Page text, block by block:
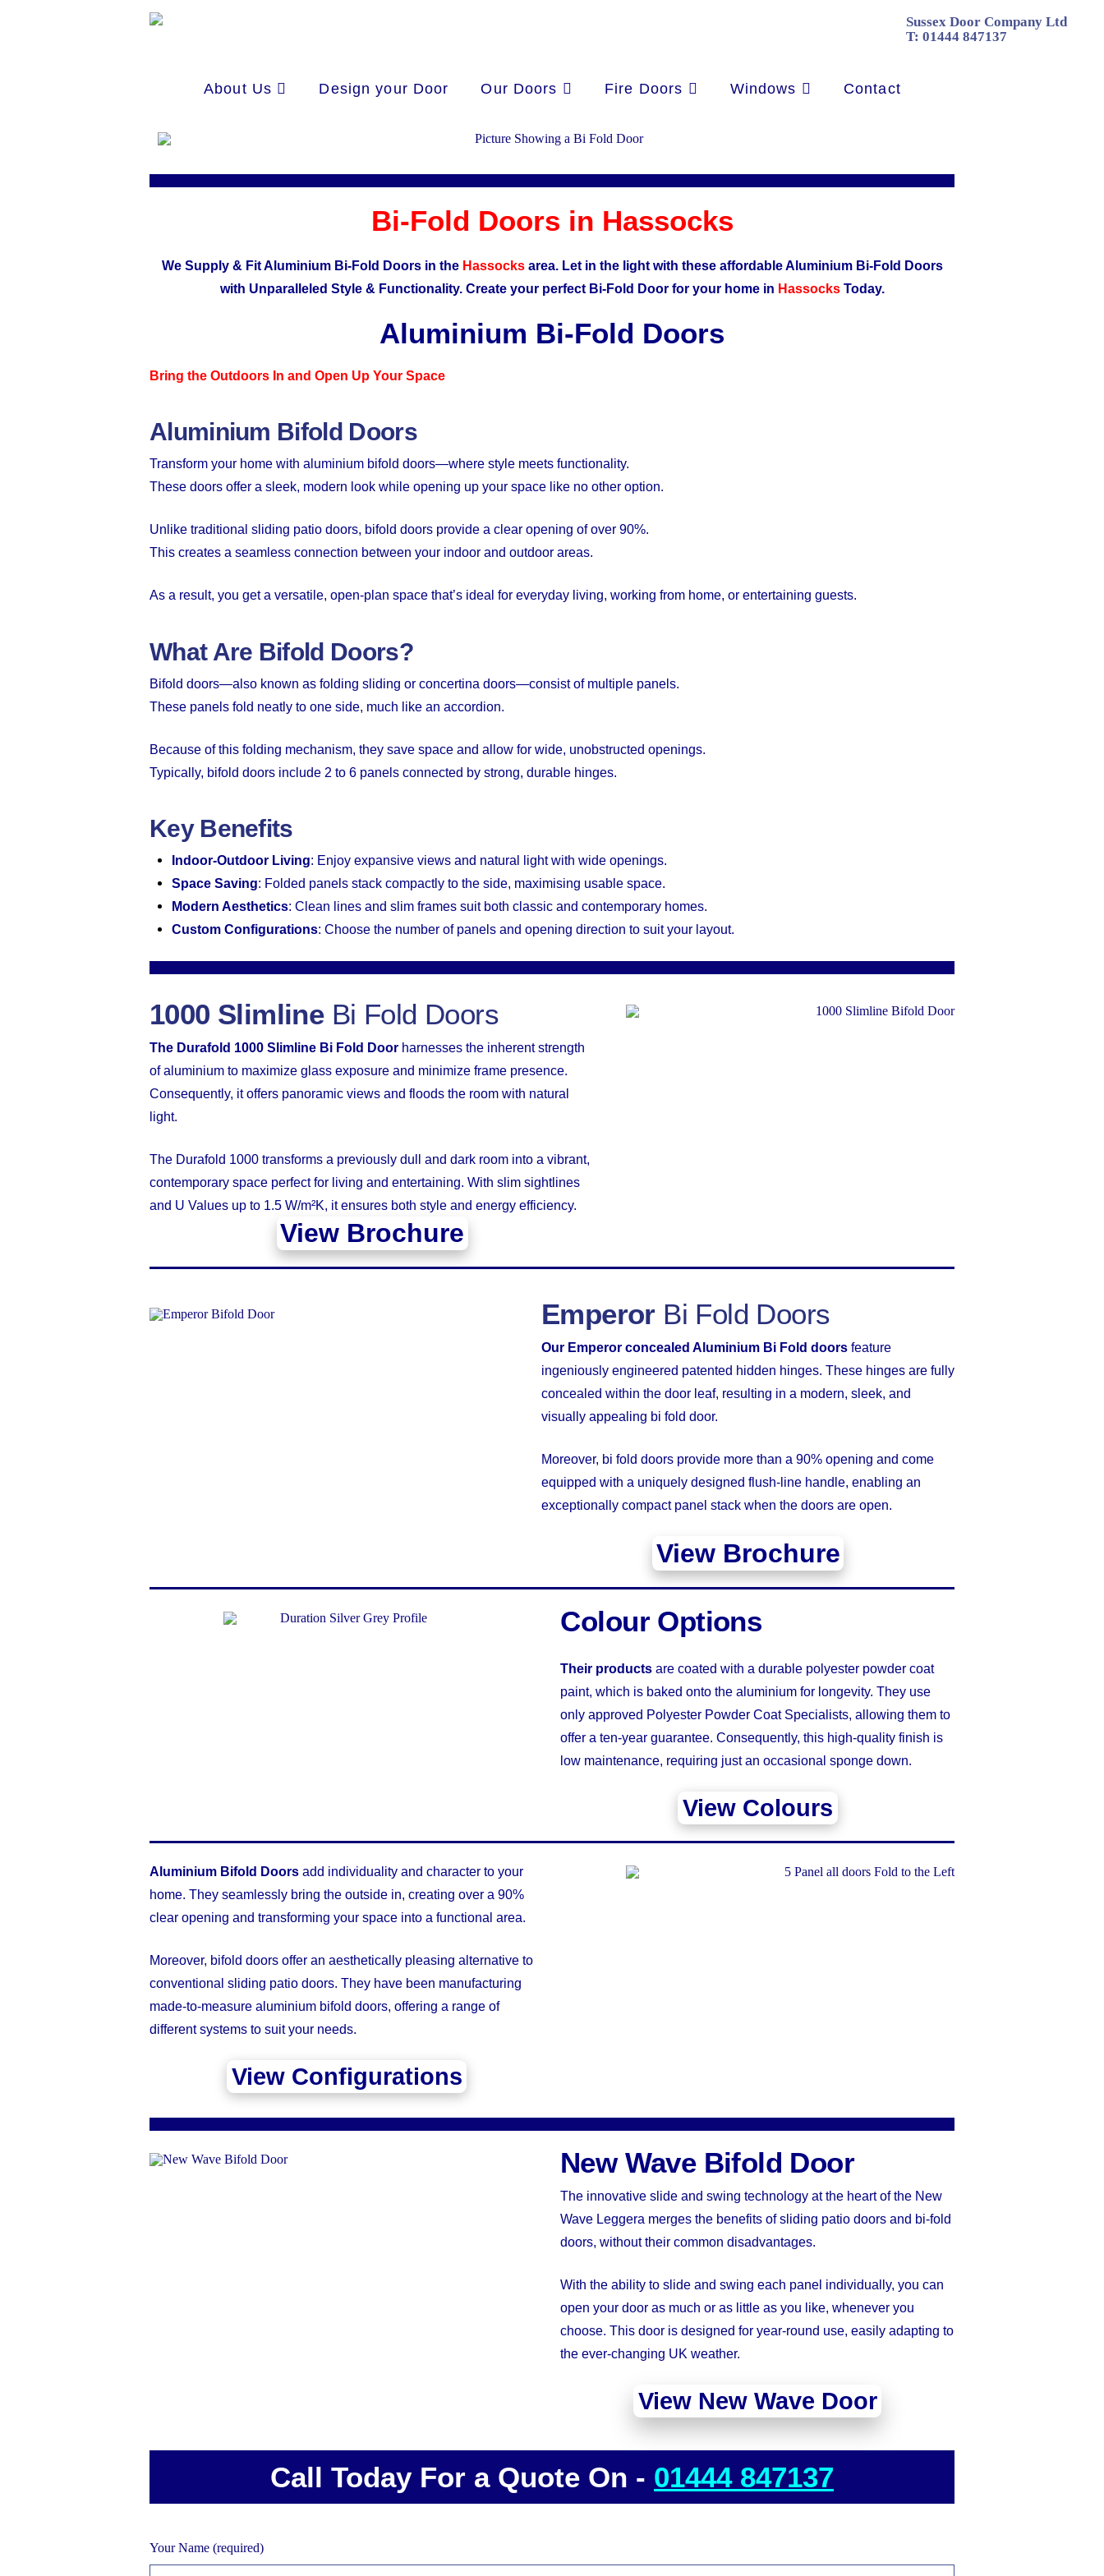
Sussex Door Company Ltd
T: 01444 847137
About Us Design your Door Our Doors Fire Doors Windows Contact
Bi-Fold Doors in Hassocks
We Supply & Fit Aluminium Bi-Fold Doors in the Hassocksarea. Let in the light with these affordable Aluminium Bi-Fold Doors
with Unparalleled Style & Functionality. Create your perfect Bi-Fold Door for your home in HassocksToday.
Aluminium Bi-Fold Doors
Bring the Outdoors In and Open Up Your Space
Aluminium Bifold Doors
Transform your home with aluminium bifold doors—where style meets functionality.
These doors offer a sleek, modern look while opening up your space like no other option.
Unlike traditional sliding patio doors, bifold doors provide a clear opening of over 90%.
This creates a seamless connection between your indoor and outdoor areas.
As a result, you get a versatile, open-plan space that’s ideal for everyday living, working from home, or entertaining guests.
What Are Bifold Doors?
Bifold doors—also known as folding sliding or concertina doors—consist of multiple panels.
These panels fold neatly to one side, much like an accordion.
Because of this folding mechanism, they save space and allow for wide, unobstructed openings.
Typically, bifold doors include 2 to 6 panels connected by strong, durable hinges.
Key Benefits
Indoor-Outdoor Living: Enjoy expansive views and natural light with wide openings.
Space Saving: Folded panels stack compactly to the side, maximising usable space.
Modern Aesthetics: Clean lines and slim frames suit both classic and contemporary homes.
Custom Configurations: Choose the number of panels and opening direction to suit your layout.
1000 SlimlineBi Fold Doors
The Durafold 1000 Slimline Bi Fold Door harnesses the inherent strength
of aluminium to maximize glass exposure and minimize frame presence.
Consequently, it offers panoramic views and floods the room with natural
light.
The Durafold 1000 transforms a previously dull and dark room into a vibrant,
contemporary space perfect for living and entertaining. With slim sightlines
and U Values up to 1.5 W/m²K, it ensures both style and energy efficiency.
View Brochure
Emperor Bi Fold Doors
Our Emperor concealed Aluminium Bi Fold doors feature
ingeniously engineered patented hidden hinges. These hinges are fully
concealed within the door leaf, resulting in a modern, sleek, and
visually appealing bi fold door.
Moreover, bi fold doors provide more than a 90% opening and come
equipped with a uniquely designed flush-line handle, enabling an
exceptionally compact panel stack when the doors are open.
View Brochure
Colour Options
Their products are coated with a durable polyester powder coat
paint, which is baked onto the aluminium for longevity. They use
only approved Polyester Powder Coat Specialists, allowing them to
offer a ten-year guarantee. Consequently, this high-quality finish is
low maintenance, requiring just an occasional sponge down.
View Colours
Aluminium Bifold Doors add individuality and character to your
home. They seamlessly bring the outside in, creating over a 90%
clear opening and transforming your space into a functional area.
Moreover, bifold doors offer an aesthetically pleasing alternative to
conventional sliding patio doors. They have been manufacturing
made-to-measure aluminium bifold doors, offering a range of
different systems to suit your needs.
View Configurations
New Wave Bifold Door
The innovative slide and swing technology at the heart of the New
Wave Leggera merges the benefits of sliding patio doors and bi-fold
doors, without their common disadvantages.
With the ability to slide and swing each panel individually, you can
open your door as much or as little as you like, whenever you
choose. This door is designed for year-round use, easily adapting to
the ever-changing UK weather.
View New Wave Door
Call Today For a Quote On - 01444 847137
Your Name (required)